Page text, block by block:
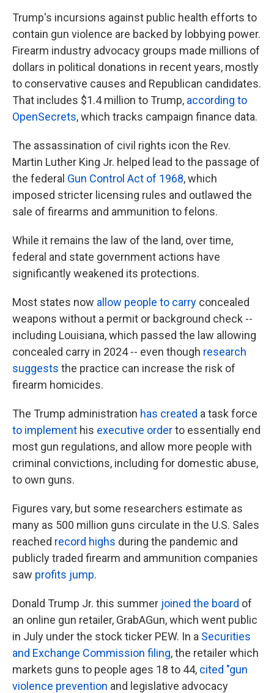
Trump's incursions against public health efforts to
contain gun violence are backed by lobbying power.
Firearm industry advocacy groups made millions of
dollars in political donations in recent years, mostly
to conservative causes and Republican candidates.
That includes $1.4 million to Trump, according to
OpenSecrets, which tracks campaign finance data.
The assassination of civil rights icon the Rev.
Martin Luther King Jr. helped lead to the passage of
the federal Gun Control Act of 1968, which
imposed stricter licensing rules and outlawed the
sale of firearms and ammunition to felons.
While it remains the law of the land, over time,
federal and state government actions have
significantly weakened its protections.
Most states now allow people to carry concealed
weapons without a permit or background check --
including Louisiana, which passed the law allowing
concealed carry in 2024 -- even though research
suggests the practice can increase the risk of
firearm homicides.
The Trump administration has created a task force
to implement his executive orderto essentially end
most gun regulations, and allow more people with
criminal convictions, including for domestic abuse,
to own guns.
Figures vary, but some researchers estimate as
many as 500 million guns circulate in the U.S. Sales
reached record highs during the pandemic and
publicly traded firearm and ammunition companies
saw profits jump.
Donald Trump Jr. this summer joined the board of
an online gun retailer, GrabAGun, which went public
in July under the stock ticker PEW. In a Securities
and Exchange Commission filing, the retailer which
markets guns to people ages 18 to 44, cited "gun
violence prevention and legislative advocacy